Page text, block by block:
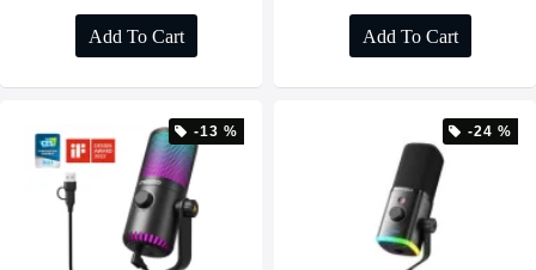
Add To Cart Add To Cart
-13 % -24 %